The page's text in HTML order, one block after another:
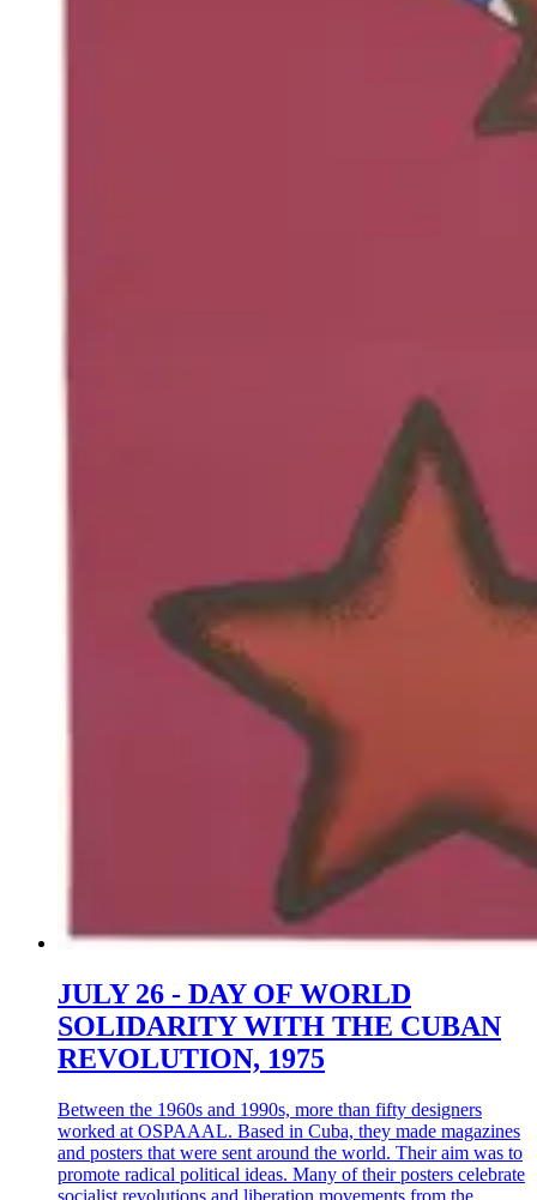
JULY 26 - DAY OF WORLD
SOLIDARITY WITH THE CUBAN
REVOLUTION, 1975
Between the 1960s and 1990s, more than fifty designers
worked at OSPAAAL. Based in Cuba, they made magazines
and posters that were sent around the world. Their aim was to
promote radical political ideas. Many of their posters celebrate